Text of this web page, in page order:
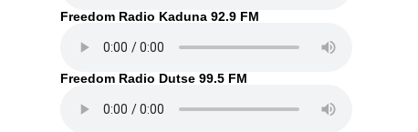
Freedom Radio Kaduna 92.9 FM
Freedom Radio Dutse 99.5 FM